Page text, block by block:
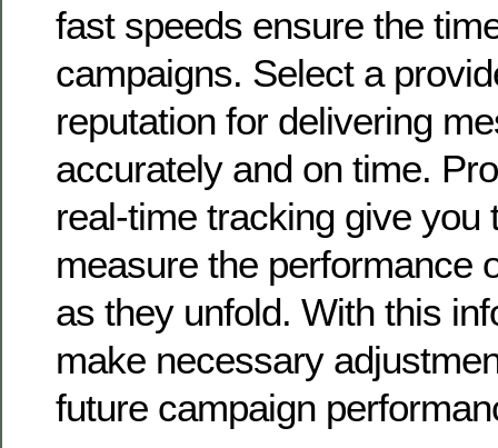
fast speeds ensure the
campaigns. Select a
reputation for delivering
accurately and on time.
real-time tracking give you
measure the performance
as they unfold. With this
make necessary
future campaign